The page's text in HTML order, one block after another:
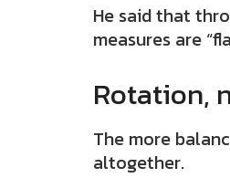
He said that
measures are
Rotation,
The more
altogether.